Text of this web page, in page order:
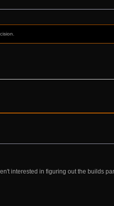
interested in figuring out the builds